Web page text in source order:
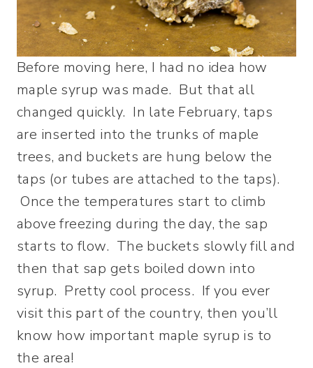
Before moving here, I had no idea how
maple syrup was made. But that all
changed quickly. In late February, taps
are inserted into the trunks of maple
trees, and buckets are hung below the
taps (or tubes are attached to the taps).
Once the temperatures start to climb
above freezing during the day, the sap
starts to flow. The buckets slowly fill and
then that sap gets boiled down into
syrup. Pretty cool process. If you ever
visit this part of the country, then you’ll
know how important maple syrup is to
the area!